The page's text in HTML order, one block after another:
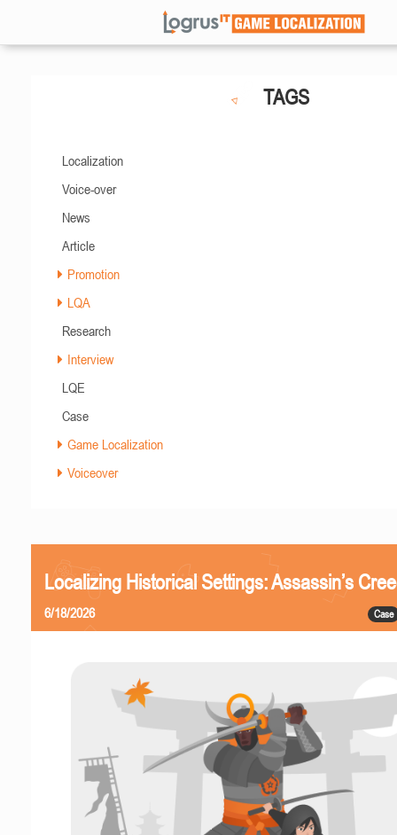
TAGS
Localization
Voice-over
News
Article
Promotion
LQA
Research
Interview
LQE
Case
Game Localization
Voiceover
Localizing Historical Settings: Assassin’s
Case
6/18/2026